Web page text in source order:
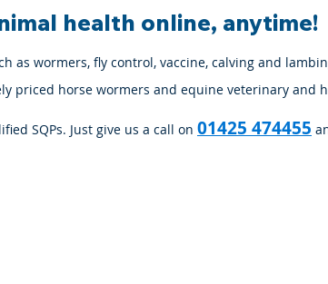
health online, anytime!
as wormers, fly control, vaccine, calving and
priced horse wormers and equine veterinary and
SQPs. Just give us a call on 01425 474455